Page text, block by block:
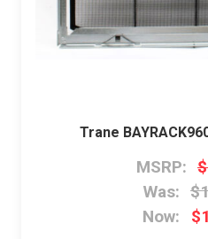
Trane
MSRP:
Was:
Now: